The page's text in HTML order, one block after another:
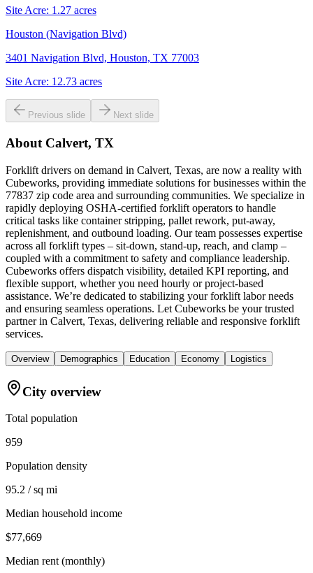
Site Acre: 1.27 acres
Houston (Navigation Blvd)
3401 Navigation Blvd, Houston, TX 77003
Site Acre: 12.73 acres
Previous slide Next slide
About Calvert, TX
Forklift drivers on demand in Calvert, Texas, are now a reality with
Cubeworks, providing immediate solutions for businesses within the
77837 zip code area and surrounding communities. We specialize in
rapidly deploying OSHA-certified forklift operators to handle
critical tasks like container stripping, pallet rework, put-away,
replenishment, and outbound loading. Our team possesses expertise
across all forklift types – sit-down, stand-up, reach, and clamp –
coupled with a commitment to safety and compliance leadership.
Cubeworks offers dispatch visibility, detailed KPI reporting, and
flexible support, whether you need hourly or project-based
assistance. We’re dedicated to stabilizing your forklift labor needs
and ensuring seamless operations. Let Cubeworks be your trusted
partner in Calvert, Texas, delivering reliable and responsive forklift
services.
Overview Demographics Education Economy Logistics
City overview
Total population
959
Population density
95.2 / sq mi
Median household income
$77,669
Median rent (monthly)